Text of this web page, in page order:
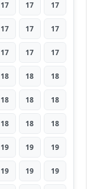
17 17 17
17 17 17
17 17 17
18 18 18
18 18 18
18 18 18
19 19 19
19 19 19